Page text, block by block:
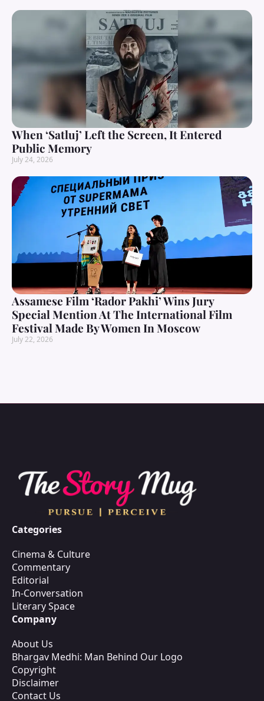
When ‘Satluj’ Left the Screen, It Entered
Public Memory
July 24, 2026
Assamese Film ‘Rador Pakhi’ Wins Jury
Special Mention At The International Film
Festival Made By Women In Moscow
July 22, 2026
Categories
Cinema & Culture
Commentary
Editorial
In-Conversation
Literary Space
Company
About Us
Bhargav Medhi: Man Behind Our Logo
Copyright
Disclaimer
Contact Us